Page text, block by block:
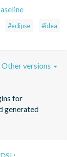
#eclipse #idea
for
generated
Other versions